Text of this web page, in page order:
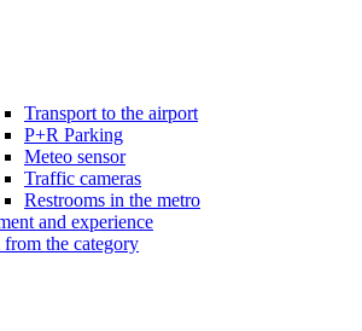
Transport to the airport
P+R Parking
Meteo sensor
Traffic cameras
Restrooms in the metro
and experience
the category